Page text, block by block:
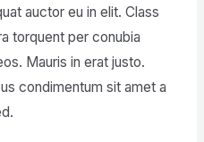
auctor eu in elit. Class
torquent per conubia
Mauris in erat justo.
condimentum sit amet a